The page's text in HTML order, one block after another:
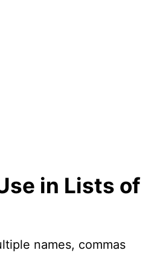
in Lists of
names, commas